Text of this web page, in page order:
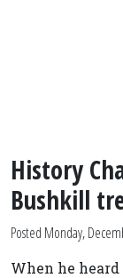
History
Bushkill
Posted Monday,
When he